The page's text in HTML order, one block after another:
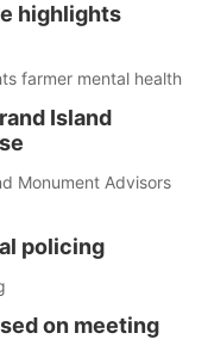
highlights
farmer mental health
Island
Monument Advisors
policing
on meeting